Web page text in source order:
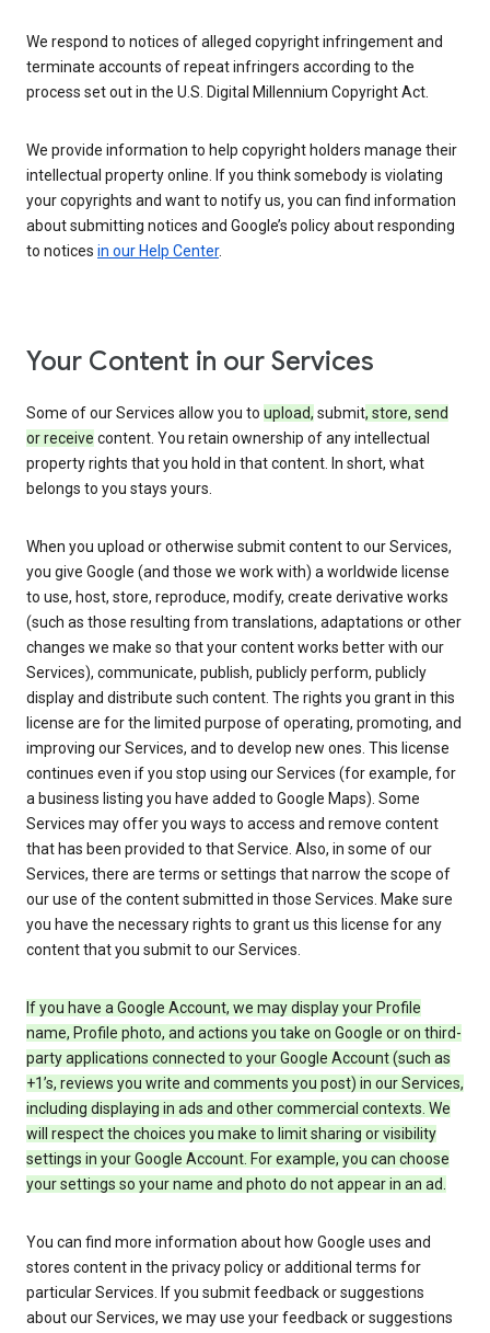
We respond to notices of alleged copyright infringement and
terminate accounts of repeat infringers according to the
process set out in the U.S. Digital Millennium Copyright Act.
We provide information to help copyright holders manage their
intellectual property online. If you think somebody is violating
your copyrights and want to notify us, you can find information
about submitting notices and Google’s policy about responding
to notices in our Help Center.
Your Content in our Services
Some of our Services allow you to upload, submit, store, send
or receive content. You retain ownership of any intellectual
property rights that you hold in that content. In short, what
belongs to you stays yours.
When you upload or otherwise submit content to our Services,
you give Google (and those we work with) a worldwide license
to use, host, store, reproduce, modify, create derivative works
(such as those resulting from translations, adaptations or other
changes we make so that your content works better with our
Services), communicate, publish, publicly perform, publicly
display and distribute such content. The rights you grant in this
license are for the limited purpose of operating, promoting, and
improving our Services, and to develop new ones. This license
continues even if you stop using our Services (for example, for
a business listing you have added to Google Maps). Some
Services may offer you ways to access and remove content
that has been provided to that Service. Also, in some of our
Services, there are terms or settings that narrow the scope of
our use of the content submitted in those Services. Make sure
you have the necessary rights to grant us this license for any
content that you submit to our Services.
If you have a Google Account, we may display your Profile
name, Profile photo, and actions you take on Google or on third-
party applications connected to your Google Account (such as
+1’s, reviews you write and comments you post) in our Services,
including displaying in ads and other commercial contexts. We
will respect the choices you make to limit sharing or visibility
settings in your Google Account. For example, you can choose
your settings so your name and photo do not appear in an ad.
You can find more information about how Google uses and
stores content in the privacy policy or additional terms for
particular Services. If you submit feedback or suggestions
about our Services, we may use your feedback or suggestions